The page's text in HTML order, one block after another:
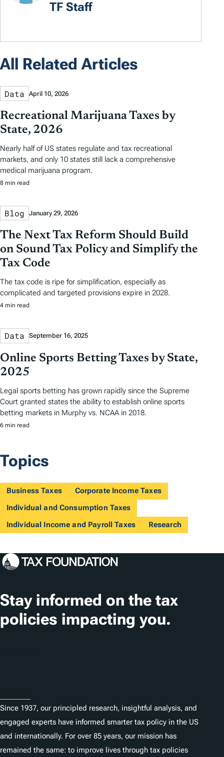
TF Staff
All Related Articles
Data April 10, 2026
Recreational Marijuana Taxes by
State, 2026
Nearly half of US states regulate and tax recreational
markets, and only 10 states still lack a comprehensive
medical marijuana program.
8 min read
Blog January 29, 2026
The Next Tax Reform Should Build
on Sound Tax Policy and Simplify the
Tax Code
The tax code is ripe for simplification, especially as
complicated and targeted provisions expire in 2028.
4 min read
Data September 16, 2025
Online Sports Betting Taxes by State,
2025
Legal sports betting has grown rapidly since the Supreme
Court granted states the ability to establish online sports
betting markets in Murphy vs. NCAA in 2018.
6 min read
Topics
Business Taxes
Corporate Income Taxes
Individual and Consumption Taxes
Individual Income and Payroll Taxes
Research
Stay informed on the tax
policies impacting you.
Since 1937, our principled research, insightful analysis, and
engaged experts have informed smarter tax policy in the US
and internationally. For over 85 years, our mission has
remained the same: to improve lives through tax policies